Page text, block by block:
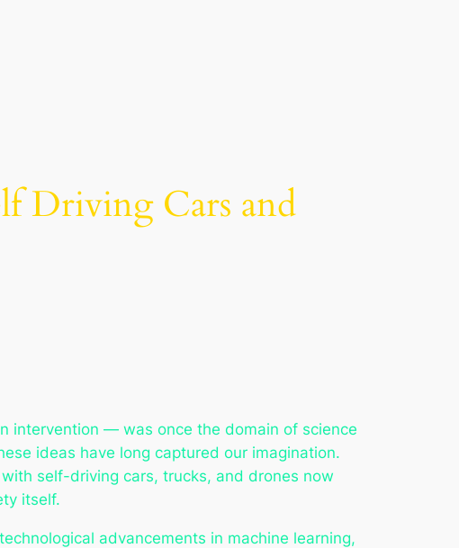
Driving Cars and
intervention — was once the domain of science
ideas have long captured our imagination.
self-driving cars, trucks, and drones now
itself.
advancements in machine learning,